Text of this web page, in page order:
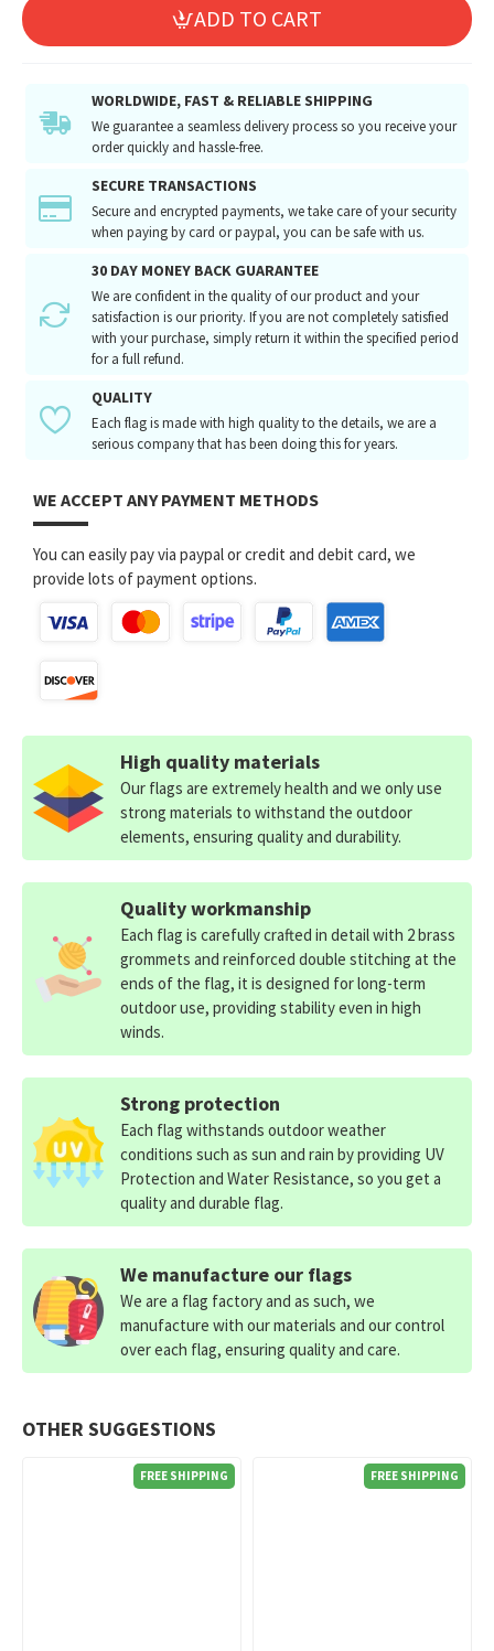
ADD TO CART
WORLDWIDE, FAST & RELIABLE SHIPPING
We guarantee a seamless delivery process so you receive your
order quickly and hassle-free.
SECURE TRANSACTIONS
Secure and encrypted payments, we take care of your security
when paying by card or paypal, you can be safe with us.
30 DAY MONEY BACK GUARANTEE
We are confident in the quality of our product and your
satisfaction is our priority. If you are not completely satisfied
with your purchase, simply return it within the specified period
for a full refund.
QUALITY
Each flag is made with high quality to the details, we are a
serious company that has been doing this for years.
WE ACCEPT ANY PAYMENT METHODS
You can easily pay via paypal or credit and debit card, we
provide lots of payment options.
OTHER SUGGESTIONS
FREE SHIPPING FREE SHIPPING
High quality materials
Our flags are extremely health and we only use
strong materials to withstand the outdoor
elements, ensuring quality and durability.
Quality workmanship
Each flag is carefully crafted in detail with 2 brass
grommets and reinforced double stitching at the
ends of the flag, it is designed for long-term
outdoor use, providing stability even in high
winds.
Strong protection
Each flag withstands outdoor weather
conditions such as sun and rain by providing UV
Protection and Water Resistance, so you get a
quality and durable flag.
We manufacture our flags
We are a flag factory and as such, we
manufacture with our materials and our control
over each flag, ensuring quality and care.